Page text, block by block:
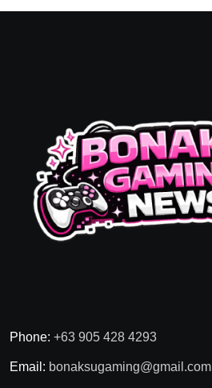
Phone: +63 905 428 4293
Email: bonaksugaming@gmail.com